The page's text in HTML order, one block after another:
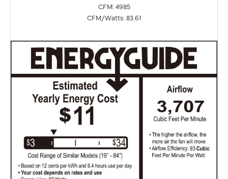
CFM: 4985
CFM/Watts: 83.61